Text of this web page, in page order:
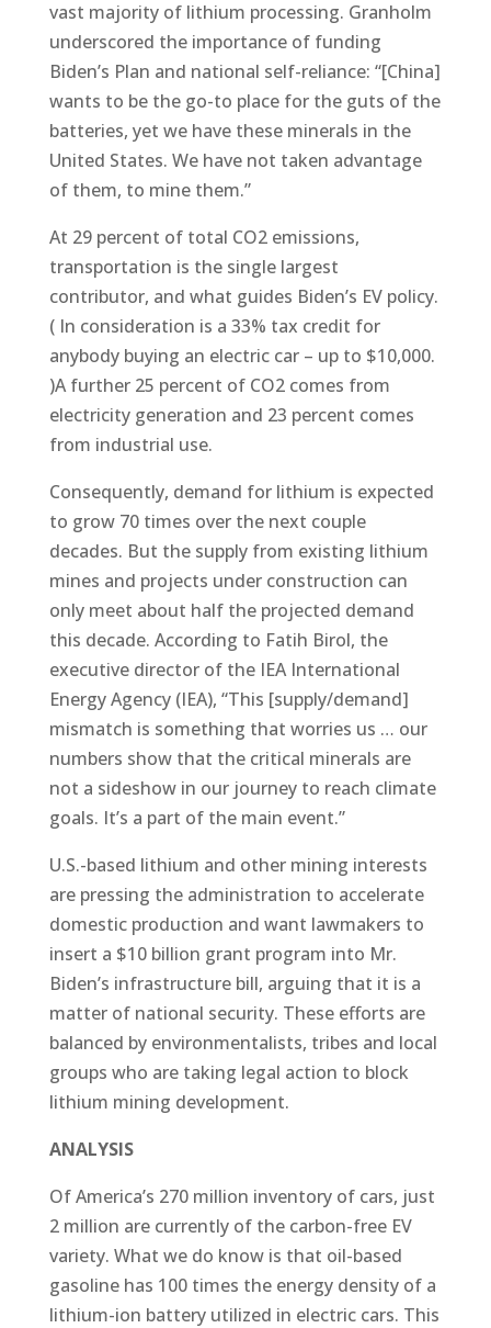
vast majority of lithium processing. Granholm
underscored the importance of funding
Biden’s Plan and national self-reliance: “[China]
wants to be the go-to place for the guts of the
batteries, yet we have these minerals in the
United States. We have not taken advantage
of them, to mine them.”
At 29 percent of total CO2 emissions,
transportation is the single largest
contributor, and what guides Biden’s EV policy.
( In consideration is a 33% tax credit for
anybody buying an electric car – up to $10,000.
)A further 25 percent of CO2 comes from
electricity generation and 23 percent comes
from industrial use.
Consequently, demand for lithium is expected
to grow 70 times over the next couple
decades. But the supply from existing lithium
mines and projects under construction can
only meet about half the projected demand
this decade. According to Fatih Birol, the
executive director of the IEA International
Energy Agency (IEA), “This [supply/demand]
mismatch is something that worries us … our
numbers show that the critical minerals are
not a sideshow in our journey to reach climate
goals. It’s a part of the main event.”
U.S.-based lithium and other mining interests
are pressing the administration to accelerate
domestic production and want lawmakers to
insert a $10 billion grant program into Mr.
Biden’s infrastructure bill, arguing that it is a
matter of national security. These efforts are
balanced by environmentalists, tribes and local
groups who are taking legal action to block
lithium mining development.
ANALYSIS
Of America’s 270 million inventory of cars, just
2 million are currently of the carbon-free EV
variety. What we do know is that oil-based
gasoline has 100 times the energy density of a
lithium-ion battery utilized in electric cars. This